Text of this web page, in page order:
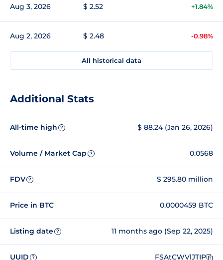
Aug 3, 2026 $ 2.52 +1.84%
Aug 2, 2026 $ 2.48 -0.98%
All historical data
Additional Stats
All-time high ? $ 88.24 (Jan 26, 2026)
Volume / Market Cap ? 0.0568
FDV ? $ 295.80 million
Price in BTC 0.0000459 BTC
Listing date ? 11 months ago (Sep 22, 2025)
UUID ? FSAtCWVlJTIP